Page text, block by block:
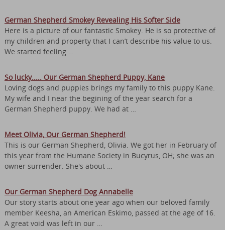
German Shepherd Smokey Revealing His Softer Side
Here is a picture of our fantastic Smokey. He is so protective of
my children and property that I can’t describe his value to us.
We started feeling …
So lucky..... Our German Shepherd Puppy, Kane
Loving dogs and puppies brings my family to this puppy Kane.
My wife and I near the begining of the year search for a
German Shepherd puppy. We had at …
Meet Olivia, Our German Shepherd!
This is our German Shepherd, Olivia. We got her in February of
this year from the Humane Society in Bucyrus, OH; she was an
owner surrender. She's about …
Our German Shepherd Dog Annabelle
Our story starts about one year ago when our beloved family
member Keesha, an American Eskimo, passed at the age of 16.
A great void was left in our …